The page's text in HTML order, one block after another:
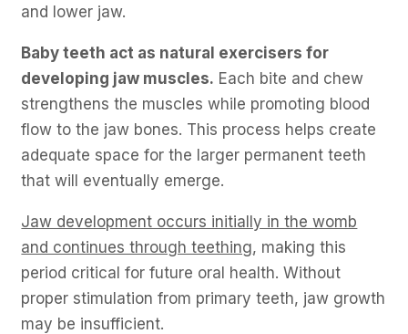
and lower jaw.
Baby teeth act as natural exercisers for
developing jaw muscles. Each bite and chew
strengthens the muscles while promoting blood
flow to the jaw bones. This process helps create
adequate space for the larger permanent teeth
that will eventually emerge.
Jaw development occurs initially in the womb
and continues through teething, making this
period critical for future oral health. Without
proper stimulation from primary teeth, jaw growth
may be insufficient.